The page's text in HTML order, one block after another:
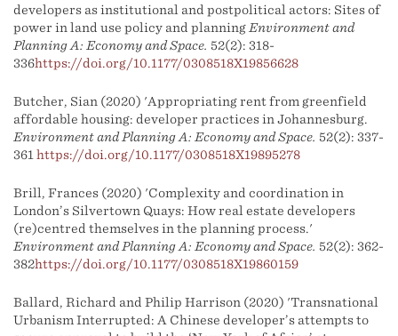
developers as institutional and postpolitical actors: Sites of
power in land use policy and planning Environment and
Planning A: Economy and Space. 52(2): 318-
336https://doi.org/10.1177/0308518X19856628
Butcher, Sian (2020) 'Appropriating rent from greenfield
affordable housing: developer practices in Johannesburg.
Environment and Planning A: Economy and Space. 52(2): 337-
361 https://doi.org/10.1177/0308518X19895278
Brill, Frances (2020) 'Complexity and coordination in
London’s Silvertown Quays: How real estate developers
(re)centred themselves in the planning process.'
Environment and Planning A: Economy and Space. 52(2): 362-
382https://doi.org/10.1177/0308518X19860159
Ballard, Richard and Philip Harrison (2020) 'Transnational
Urbanism Interrupted: A Chinese developer’s attempts to